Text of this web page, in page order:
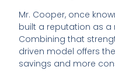
Mr. Cooper, once
built a reputation as a
Combining that
driven model offers
savings and more